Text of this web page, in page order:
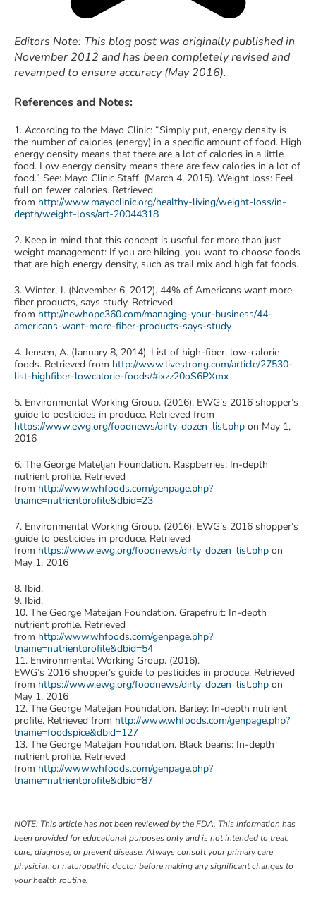
Editors Note: This blog post was originally published in
November 2012 and has been completely revised and
revamped to ensure accuracy (May 2016).
References and Notes:
1. According to the Mayo Clinic: “Simply put, energy density is
the number of calories (energy) in a specific amount of food. High
energy density means that there are a lot of calories in a little
food. Low energy density means there are few calories in a lot of
food.” See: Mayo Clinic Staff. (March 4, 2015). Weight loss: Feel
full on fewer calories. Retrieved
from http://www.mayoclinic.org/healthy-living/weight-loss/in-
depth/weight-loss/art-20044318
2. Keep in mind that this concept is useful for more than just
weight management: If you are hiking, you want to choose foods
that are high energy density, such as trail mix and high fat foods.
3. Winter, J. (November 6, 2012). 44% of Americans want more
fiber products, says study. Retrieved
from http://newhope360.com/managing-your-business/44-
americans-want-more-fiber-products-says-study
4. Jensen, A. (January 8, 2014). List of high-fiber, low-calorie
foods. Retrieved from http://www.livestrong.com/article/27530-
list-highfiber-lowcalorie-foods/#ixzz20oS6PXmx
5. Environmental Working Group. (2016). EWG’s 2016 shopper’s
guide to pesticides in produce. Retrieved from
https://www.ewg.org/foodnews/dirty_dozen_list.php on May 1,
2016
6. The George Mateljan Foundation. Raspberries: In-depth
nutrient profile. Retrieved
from http://www.whfoods.com/genpage.php?
tname=nutrientprofile&dbid=23
7. Environmental Working Group. (2016). EWG’s 2016 shopper’s
guide to pesticides in produce. Retrieved
from https://www.ewg.org/foodnews/dirty_dozen_list.php on
May 1, 2016
8. Ibid.
9. Ibid.
10. The George Mateljan Foundation. Grapefruit: In-depth
nutrient profile. Retrieved
from http://www.whfoods.com/genpage.php?
tname=nutrientprofile&dbid=54
11. Environmental Working Group. (2016).
EWG’s 2016 shopper’s guide to pesticides in produce. Retrieved
from https://www.ewg.org/foodnews/dirty_dozen_list.php on
May 1, 2016
12. The George Mateljan Foundation. Barley: In-depth nutrient
profile. Retrieved from http://www.whfoods.com/genpage.php?
tname=foodspice&dbid=127
13. The George Mateljan Foundation. Black beans: In-depth
nutrient profile. Retrieved
from http://www.whfoods.com/genpage.php?
tname=nutrientprofile&dbid=87
NOTE: This article has not been reviewed by the FDA. This information has
been provided for educational purposes only and is not intended to treat,
cure, diagnose, or prevent disease. Always consult your primary care
physician or naturopathic doctor before making any significant changes to
your health routine.